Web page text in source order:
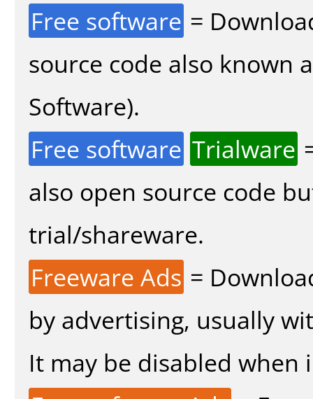
Free software =
source code also known
Software).
Free software Trialware
also open source code
trial/shareware.
Freeware Ads =
by advertising, usually
It may be disabled